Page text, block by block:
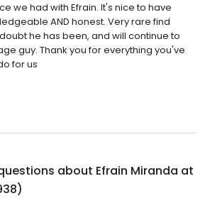
we had with Efrain. It's nice to have
AND honest. Very rare find
he has been, and will continue to
guy. Thank you for everything you've
for us
about Efrain Miranda at